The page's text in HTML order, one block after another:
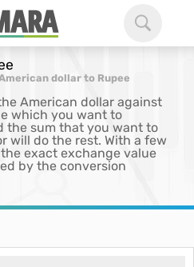
dollar to Rupee
American dollar against
which you want to
the sum that you want to
will do the rest. With a few
exact exchange value
by the conversion